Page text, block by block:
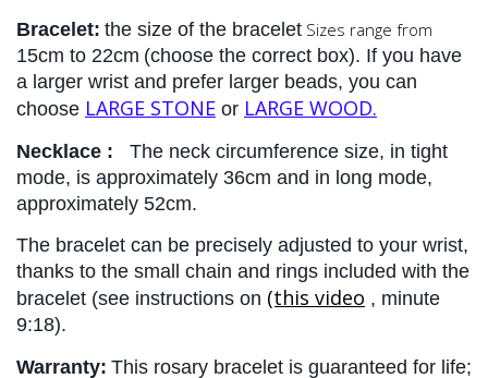
Bracelet: the size of the bracelet Sizes range from
15cm to 22cm (choose the correct box). If you have
a larger wrist and prefer larger beads, you can
choose LARGE STONE or LARGE WOOD.
Necklace : The neck circumference size, in tight
mode, is approximately 36cm and in long mode,
approximately 52cm.
The bracelet can be precisely adjusted to your wrist,
thanks to the small chain and rings included with the
bracelet (see instructions on (this video , minute
9:18).
Warranty: This rosary bracelet is guaranteed for life;